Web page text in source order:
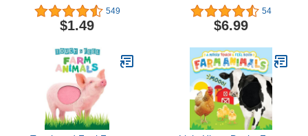
549
$1.49
(Happy Baby) 54
$6.99